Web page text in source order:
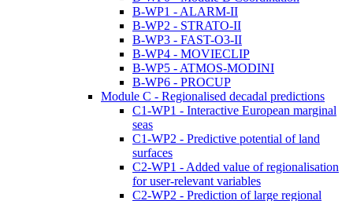
B-WP1 - ALARM-II
B-WP2 - STRATO-II
B-WP3 - FAST-O3-II
B-WP4 - MOVIECLIP
B-WP5 - ATMOS-MODINI
B-WP6 - PROCUP
Module C - Regionalised decadal predictions
C1-WP1 - Interactive European marginal
seas
C1-WP2 - Predictive potential of land
surfaces
C2-WP1 - Added value of regionalisation
for user-relevant variables
C2-WP2 - Prediction of large regional